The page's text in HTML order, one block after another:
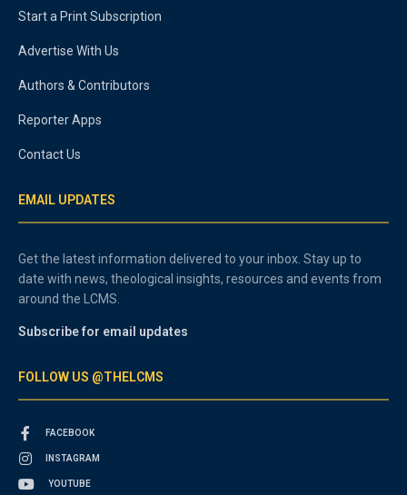
Start a Print Subscription
Advertise With Us
Authors & Contributors
Reporter Apps
Contact Us
EMAIL UPDATES
Get the latest information delivered to your inbox. Stay up to
date with news, theological insights, resources and events from
around the LCMS.
Subscribe for email updates
FOLLOW US @THELCMS
FACEBOOK
INSTAGRAM
YOUTUBE